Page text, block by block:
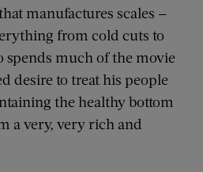
manufactures scales —
from cold cuts to
spends much of the movie
desire to treat his people
the healthy bottom
a very, very rich and